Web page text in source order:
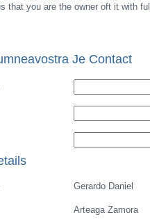
that you are the owner oft it with
Je Contact
Gerardo Daniel
Arteaga Zamora